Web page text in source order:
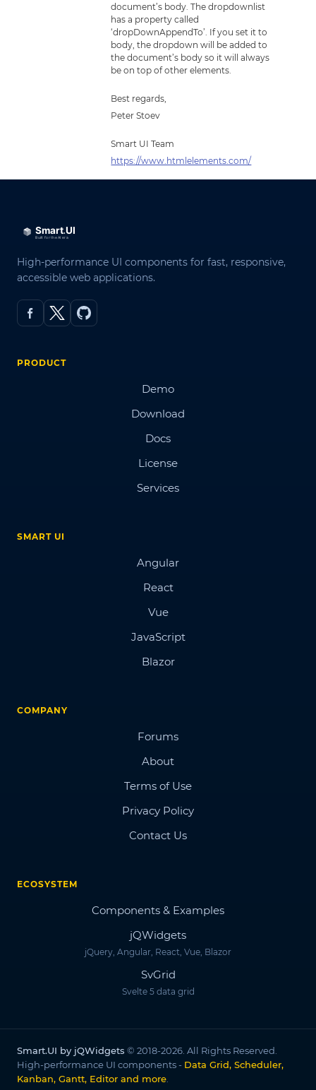
document’s body. The dropdownlist
has a property called
‘dropDownAppendTo’. If you set it to
body, the dropdown will be added to
the document’s body so it will always
be on top of other elements.
Best regards,
Peter Stoev
Smart UI Team
https://www.htmlelements.com/
High-performance UI components for fast, responsive,
accessible web applications.
PRODUCT
Demo
Download
Docs
License
Services
SMART UI
Angular
React
Vue
JavaScript
Blazor
COMPANY
Forums
About
Terms of Use
Privacy Policy
Contact Us
ECOSYSTEM
Components & Examples
jQWidgets
jQuery, Angular, React, Vue, Blazor
SvGrid
Svelte 5 data grid
Smart.UI by jQWidgets © 2018-2026. All Rights Reserved.
High-performance UI components - Data Grid, Scheduler,
Kanban, Gantt, Editor and more